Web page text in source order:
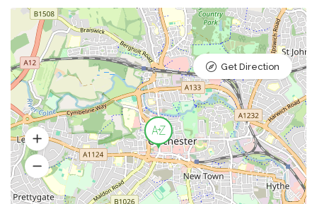
Get Direction